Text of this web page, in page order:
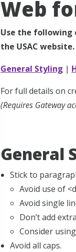
Web
Use the
the USAC website.
General Styling |
For full details on
(Requires Gateway
General
Stick to
Avoid use of
Avoid single
Don’t add
Consider
Avoid all caps.